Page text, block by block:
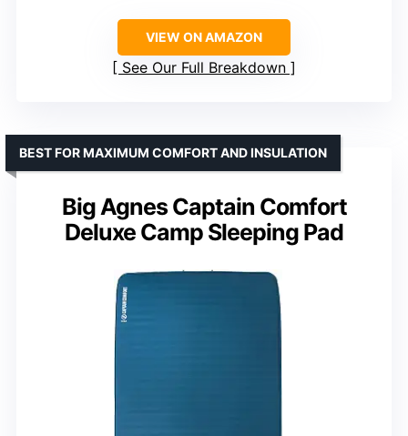
VIEW ON AMAZON
See Our Full Breakdown
Big Agnes Captain Comfort
Deluxe Camp Sleeping Pad
BEST FOR MAXIMUM COMFORT AND INSULATION